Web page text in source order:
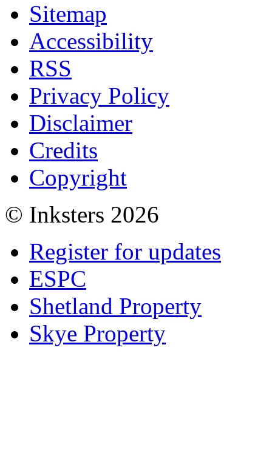
Sitemap
Accessibility
RSS
Privacy Policy
Disclaimer
Credits
Copyright
© Inksters 2026
Register for updates
ESPC
Shetland Property
Skye Property